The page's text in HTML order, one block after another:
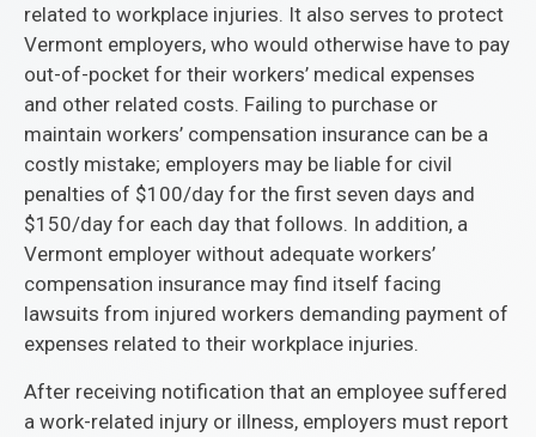
related to workplace injuries. It also serves to protect
Vermont employers, who would otherwise have to pay
out-of-pocket for their workers’ medical expenses
and other related costs. Failing to purchase or
maintain workers’ compensation insurance can be a
costly mistake; employers may be liable for civil
penalties of $100/day for the first seven days and
$150/day for each day that follows. In addition, a
Vermont employer without adequate workers’
compensation insurance may find itself facing
lawsuits from injured workers demanding payment of
expenses related to their workplace injuries.
After receiving notification that an employee suffered
a work-related injury or illness, employers must report